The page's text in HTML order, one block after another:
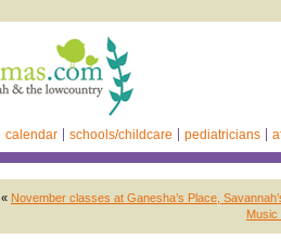
calendar schools/childcare pediatricians
« November classes at Ganesha’s Place,
Music